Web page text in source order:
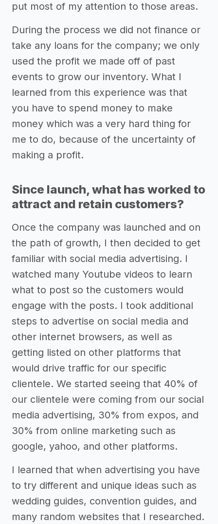
put most of my attention to those areas.
During the process we did not finance or
take any loans for the company; we only
used the profit we made off of past
events to grow our inventory. What I
learned from this experience was that
you have to spend money to make
money which was a very hard thing for
me to do, because of the uncertainty of
making a profit.
Since launch, what has worked to
attract and retain customers?
Once the company was launched and on
the path of growth, I then decided to get
familiar with social media advertising. I
watched many Youtube videos to learn
what to post so the customers would
engage with the posts. I took additional
steps to advertise on social media and
other internet browsers, as well as
getting listed on other platforms that
would drive traffic for our specific
clientele. We started seeing that 40% of
our clientele were coming from our social
media advertising, 30% from expos, and
30% from online marketing such as
google, yahoo, and other platforms.
I learned that when advertising you have
to try different and unique ideas such as
wedding guides, convention guides, and
many random websites that I researched.